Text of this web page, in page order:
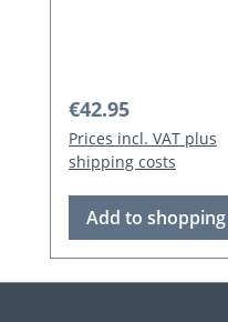
Regular price:
€42.95
Prices incl. VAT plus
shipping costs
Add to